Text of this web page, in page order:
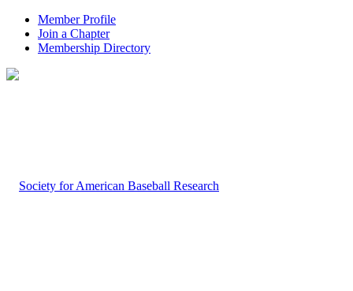
Member Profile
Join a Chapter
Membership Directory